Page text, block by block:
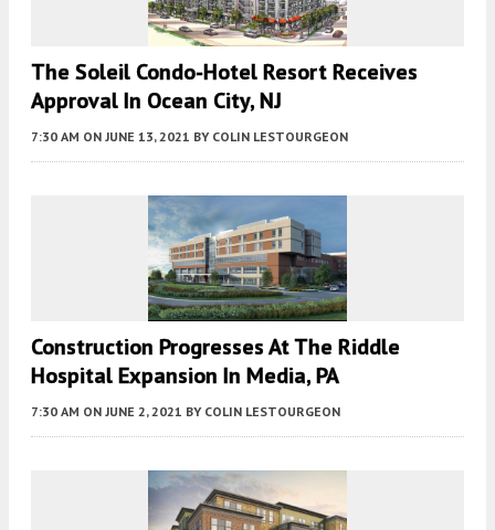
The Soleil Condo-Hotel Resort Receives
Approval In Ocean City, NJ
7:30 AM ON JUNE 13, 2021 BY COLIN LESTOURGEON
Construction Progresses At The Riddle
Hospital Expansion In Media, PA
7:30 AM ON JUNE 2, 2021 BY COLIN LESTOURGEON